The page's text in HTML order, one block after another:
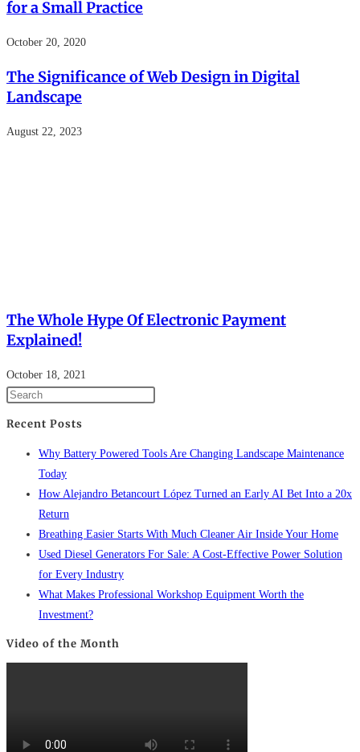
for a Small Practice
October 20, 2020
The Significance of Web Design in Digital
Landscape
August 22, 2023
The Whole Hype Of Electronic Payment
Explained!
October 18, 2021
Recent Posts
Why Battery Powered Tools Are Changing Landscape Maintenance
Today
How Alejandro Betancourt López Turned an Early AI Bet Into a 20x
Return
Breathing Easier Starts With Much Cleaner Air Inside Your Home
Used Diesel Generators For Sale: A Cost-Effective Power Solution
for Every Industry
What Makes Professional Workshop Equipment Worth the
Investment?
Video of the Month